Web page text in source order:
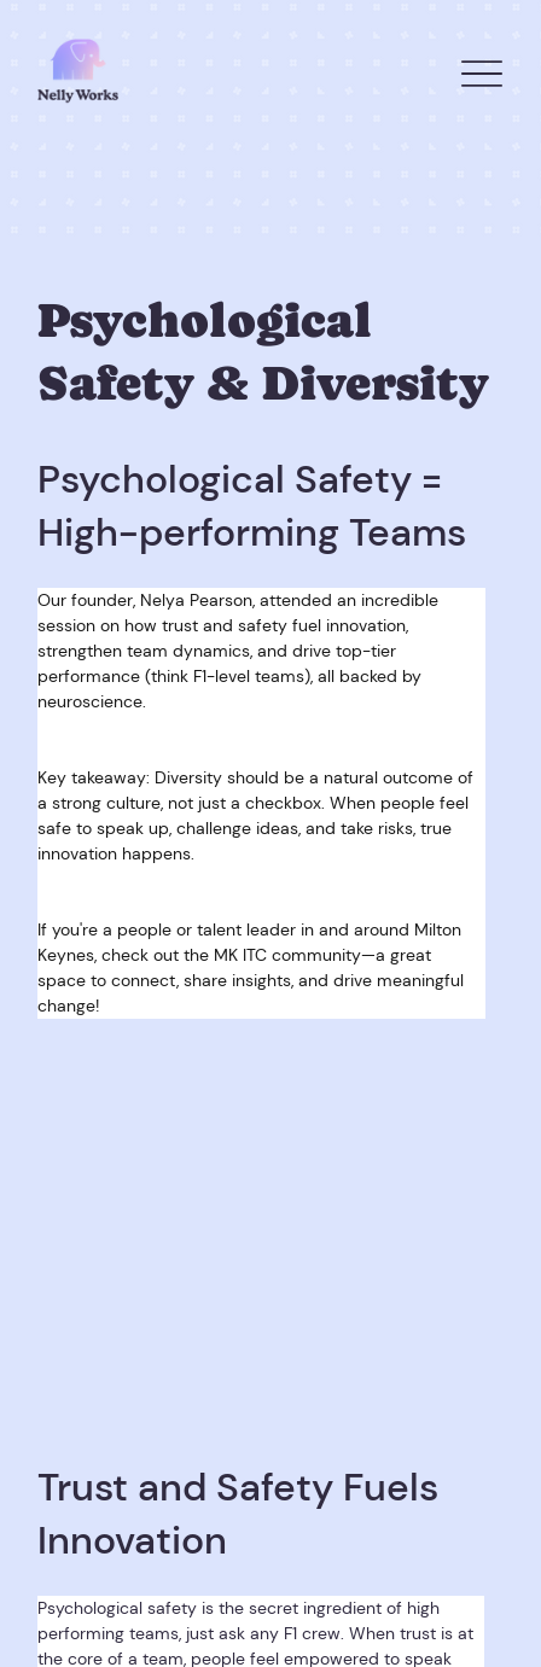
Psychological
Safety & Diversity
Psychological Safety =
High-performing Teams
Our founder, Nelya Pearson, attended an incredible
session on how trust and safety fuel innovation,
strengthen team dynamics, and drive top-tier
performance (think F1-level teams), all backed by
neuroscience.
Key takeaway: Diversity should be a natural outcome of
a strong culture, not just a checkbox. When people feel
safe to speak up, challenge ideas, and take risks, true
innovation happens.
If you're a people or talent leader in and around Milton
Keynes, check out the MK ITC community—a great
space to connect, share insights, and drive meaningful
change!
Trust and Safety Fuels
Innovation
Psychological safety is the secret ingredient of high
performing teams, just ask any F1 crew. When trust is at
the core of a team, people feel empowered to speak